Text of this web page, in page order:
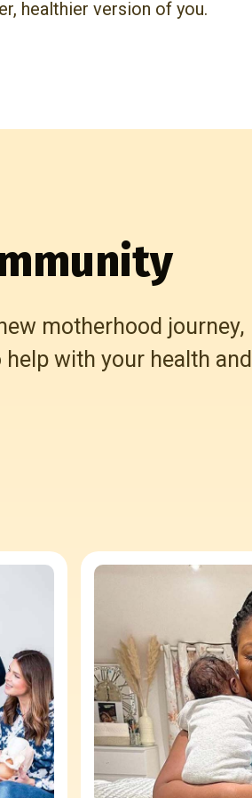
healthier version of you.
motherhood journey,
with your health and